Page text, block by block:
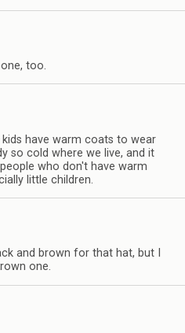
too.
have warm coats to wear
so cold where we live, and it
who don't have warm
little children.
and brown for that hat, but I
one.